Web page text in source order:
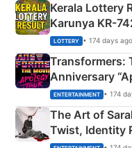
Kerala Lottery
Karunya KR-
Crore Winning
LOTTERY • 174 days ago
Transformers:
Anniversary
Explained
ENTERTAINMENT • 174
The Art of
Twist, Identity